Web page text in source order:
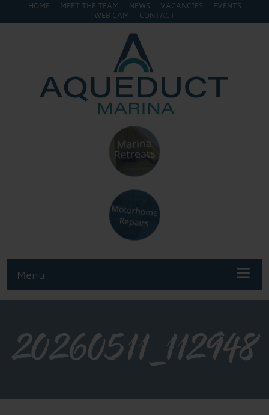
HOME MEET THE TEAM NEWS VACANCIES
EVENTS
WEB CAM
CONTACT
Menu
20260511_112948